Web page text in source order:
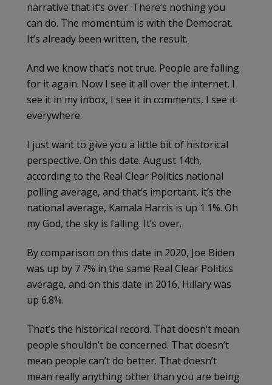
narrative that it’s over. There’s nothing you
can do. The momentum is with the Democrat.
It’s already been written, the result.
And we know that’s not true. People are falling
for it again. Now I see it all over the internet. I
see it in my inbox, I see it in comments, I see it
everywhere.
I just want to give you a little bit of historical
perspective. On this date. August 14th,
according to the Real Clear Politics national
polling average, and that’s important, it’s the
national average, Kamala Harris is up 1.1%. Oh
my God, the sky is falling. It’s over.
By comparison on this date in 2020, Joe Biden
was up by 7.7% in the same Real Clear Politics
average, and on this date in 2016, Hillary was
up 6.8%.
That’s the historical record. That doesn’t mean
people shouldn’t be concerned. That doesn’t
mean people can’t do better. That doesn’t
mean really anything other than you are being